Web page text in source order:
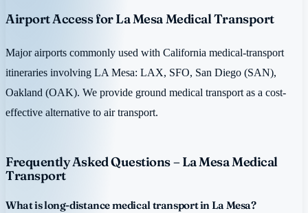
Airport Access for La Mesa Medical Transport
Major airports commonly used with California medical-transport
itineraries involving LA Mesa: LAX, SFO, San Diego (SAN),
Oakland (OAK). We provide ground medical transport as a cost-
effective alternative to air transport.
Frequently Asked Questions – La Mesa Medical
Transport
What is long-distance medical transport in La Mesa?